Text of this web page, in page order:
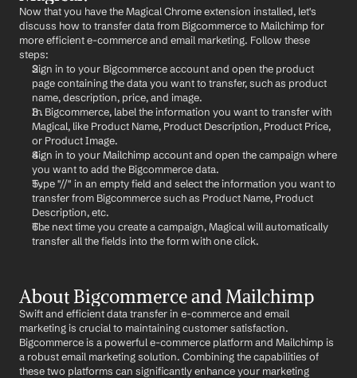
Now that you have the Magical Chrome extension installed, let's
discuss how to transfer data from Bigcommerce to Mailchimp for
more efficient e-commerce and email marketing. Follow these
steps:
Sign in to your Bigcommerce account and open the product
page containing the data you want to transfer, such as product
name, description, price, and image.
In Bigcommerce, label the information you want to transfer with
Magical, like Product Name, Product Description, Product Price,
or Product Image.
Sign in to your Mailchimp account and open the campaign where
you want to add the Bigcommerce data.
Type "//" in an empty field and select the information you want to
transfer from Bigcommerce such as Product Name, Product
Description, etc.
The next time you create a campaign, Magical will automatically
transfer all the fields into the form with one click.
About Bigcommerce and Mailchimp
Swift and efficient data transfer in e-commerce and email
marketing is crucial to maintaining customer satisfaction.
Bigcommerce is a powerful e-commerce platform and Mailchimp is
a robust email marketing solution. Combining the capabilities of
these two platforms can significantly enhance your marketing